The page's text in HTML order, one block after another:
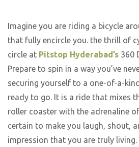
Imagine you are riding a bicycle
that fully encircle you. the thrill of
circle at Pitstop Hyderabad’s 360
Prepare to spin in a way you’ve
securing yourself to a one-of-a-
ready to go. It is a ride that mixes
roller coaster with the adrenaline
certain to make you laugh, shout,
impression that you are truly